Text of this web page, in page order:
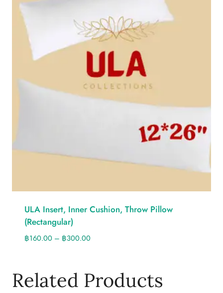
ULA Insert, Inner Cushion, Throw Pillow
(Rectangular)
฿160.00– ฿300.00
Related Products